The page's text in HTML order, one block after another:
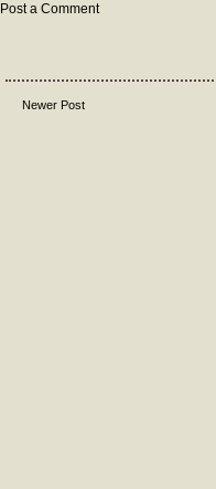
Post a Comment
Newer Post